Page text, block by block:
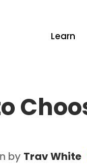
Learn
by Trav White